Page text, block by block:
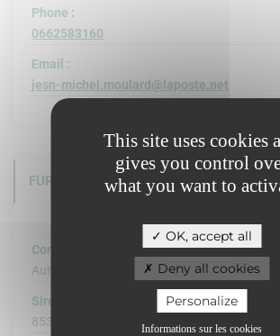
This site uses cookies
gives you control
what you want to
OK, accept all
Deny all cookies
Personalize
Informations sur les cookies
Phone :
0662583160
Email :
jesn-michel.moulard@laposte.net
FURTHER INFORMATION
Company structure :
Autre
Siret :
853 954 709 00012